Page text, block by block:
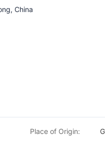
China
Place of Origin: